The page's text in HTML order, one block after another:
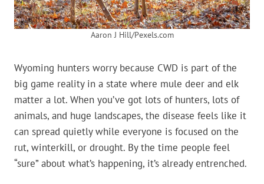
Aaron J Hill/Pexels.com
Wyoming hunters worry because CWD is part of the
big game reality in a state where mule deer and elk
matter a lot. When you’ve got lots of hunters, lots of
animals, and huge landscapes, the disease feels like it
can spread quietly while everyone is focused on the
rut, winterkill, or drought. By the time people feel
“sure” about what’s happening, it’s already entrenched.